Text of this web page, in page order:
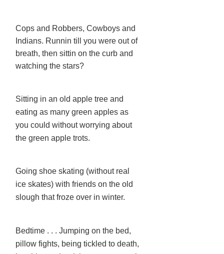
Cops and Robbers, Cowboys and
Indians. Runnin till you were out of
breath, then sittin on the curb and
watching the stars?
Sitting in an old apple tree and
eating as many green apples as
you could without worrying about
the green apple trots.
Going shoe skating (without real
ice skates) with friends on the old
slough that froze over in winter.
Bedtime . . . Jumping on the bed,
pillow fights, being tickled to death,